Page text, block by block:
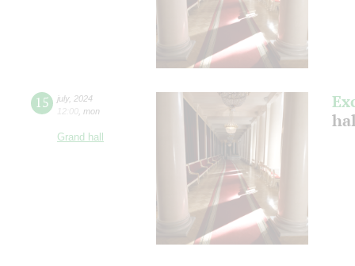
15 july, 2024
12:00 mon
Grand hall